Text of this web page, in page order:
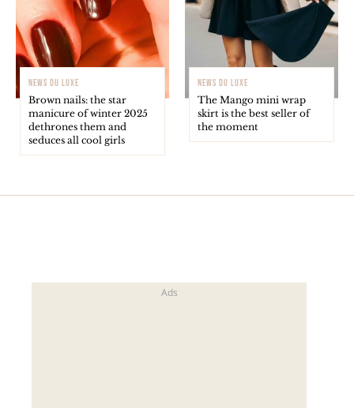
NEWS DU LUXE
Brown nails: the star
manicure of winter 2025
dethrones them and
seduces all cool girls
NEWS DU LUXE
The Mango mini wrap
skirt is the best seller of
the moment